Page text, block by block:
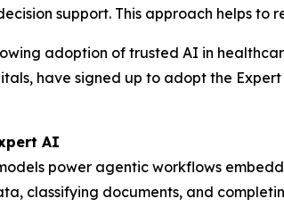
support. This approach helps
adoption of trusted AI in
have signed up to adopt the
AI
power agentic workflows
classifying documents, and